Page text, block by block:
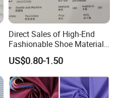
Direct Sales of High-End
Fashionable Shoe Materials
and Fabrics From The
Manufacturer.
US$0.80-1.50